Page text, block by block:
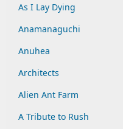
As I Lay Dying
Anamanaguchi
Anuhea
Architects
Alien Ant Farm
A Tribute to Rush